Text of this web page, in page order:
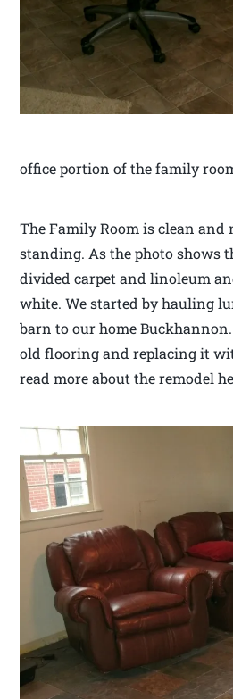
office portion of the family
The Family Room is clean and
standing. As the photo shows
divided carpet and linoleum
white. We started by hauling
barn to our home
old flooring and replacing it
read more about the remodel